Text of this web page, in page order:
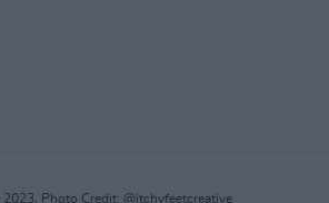
Photo Credit: @itchyfeetcreative